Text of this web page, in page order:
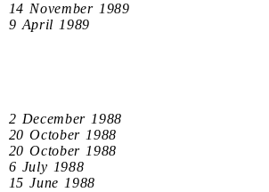
14 November 1989
9 April 1989
2 December 1988
20 October 1988
20 October 1988
6 July 1988
15 June 1988